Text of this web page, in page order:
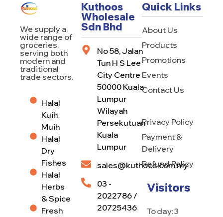
Kuthoos
Wholesale
Sdn Bhd
No 58, Jalan
Tun H S Lee
City Centre
50000 Kuala
Lumpur
Wilayah
Persekutuan
Kuala
Lumpur
sales@kuthoos.com.my
03 -
2022786 /
20725436
Quick Links
About Us
Products
Promotions
Events
Contact Us
Privacy Policy
Payment &
Delivery
Refund Policy
Visitors
Today:3
We supply a
wide range of
groceries,
serving both
modern and
traditional
trade sectors.
Halal
Kuih
Muih
Halal
Dry
Fishes
Halal
Herbs
& Spice
Fresh